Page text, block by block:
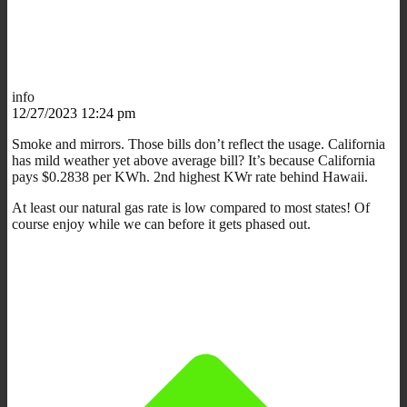
info
12/27/2023 12:24 pm
Smoke and mirrors. Those bills don’t reflect the usage. California
has mild weather yet above average bill? It’s because California
pays $0.2838 per KWh. 2nd highest KWr rate behind Hawaii.
At least our natural gas rate is low compared to most states! Of
course enjoy while we can before it gets phased out.